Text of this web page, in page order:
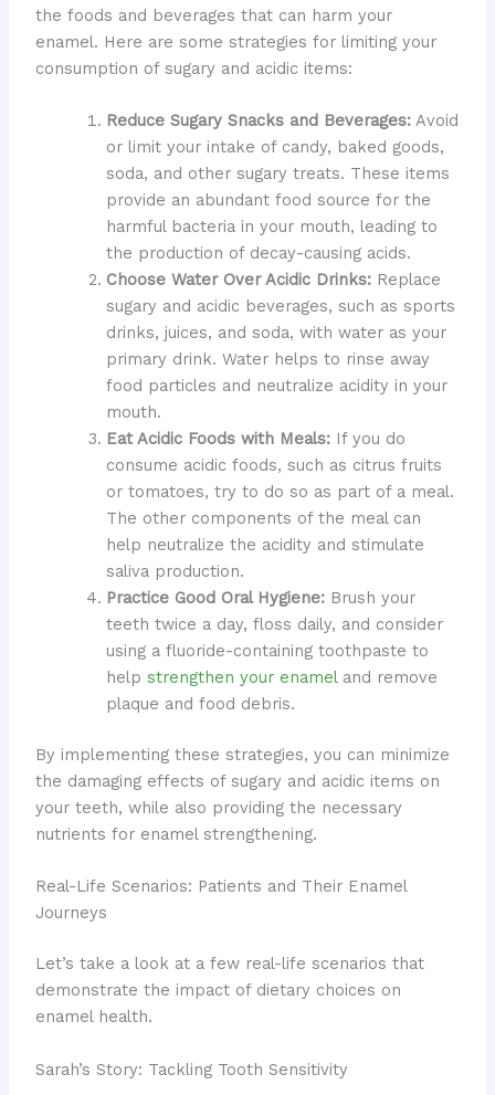
the foods and beverages that can harm your
enamel. Here are some strategies for limiting your
consumption of sugary and acidic items:
Reduce Sugary Snacks and Beverages:Avoid
or limit your intake of candy, baked goods,
soda, and other sugary treats. These items
provide an abundant food source for the
harmful bacteria in your mouth, leading to
the production of decay-causing acids.
Choose Water Over Acidic Drinks:Replace
sugary and acidic beverages, such as sports
drinks, juices, and soda, with water as your
primary drink. Water helps to rinse away
food particles and neutralize acidity in your
mouth.
Eat Acidic Foods with Meals:If you do
consume acidic foods, such as citrus fruits
or tomatoes, try to do so as part of a meal.
The other components of the meal can
help neutralize the acidity and stimulate
saliva production.
Practice Good Oral Hygiene:Brush your
teeth twice a day, floss daily, and consider
using a fluoride-containing toothpaste to
help strengthen your enameland remove
plaque and food debris.
By implementing these strategies, you can minimize
the damaging effects of sugary and acidic items on
your teeth, while also providing the necessary
nutrients for enamel strengthening.
Real-Life Scenarios: Patients and Their Enamel
Journeys
Let’s take a look at a few real-life scenarios that
demonstrate the impact of dietary choices on
enamel health.
Sarah’s Story: Tackling Tooth Sensitivity